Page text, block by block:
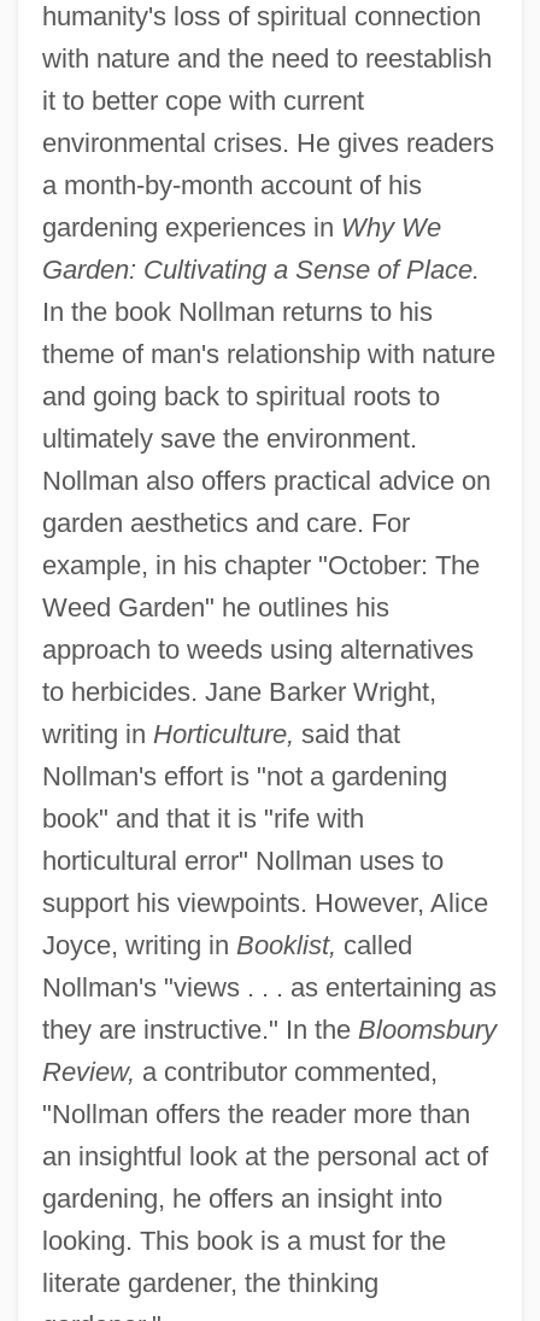
humanity's loss of spiritual connection
with nature and the need to reestablish
it to better cope with current
environmental crises. He gives readers
a month-by-month account of his
gardening experiences in Why We
Garden: Cultivating a Sense of Place.
In the book Nollman returns to his
theme of man's relationship with nature
and going back to spiritual roots to
ultimately save the environment.
Nollman also offers practical advice on
garden aesthetics and care. For
example, in his chapter "October: The
Weed Garden" he outlines his
approach to weeds using alternatives
to herbicides. Jane Barker Wright,
writing in Horticulture, said that
Nollman's effort is "not a gardening
book" and that it is "rife with
horticultural error" Nollman uses to
support his viewpoints. However, Alice
Joyce, writing in Booklist, called
Nollman's "views . . . as entertaining as
they are instructive." In the Bloomsbury
Review, a contributor commented,
"Nollman offers the reader more than
an insightful look at the personal act of
gardening, he offers an insight into
looking. This book is a must for the
literate gardener, the thinking